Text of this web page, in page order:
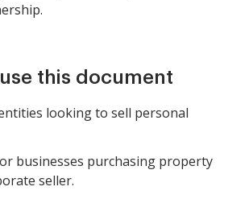
this document
looking to sell personal
businesses purchasing property
seller.